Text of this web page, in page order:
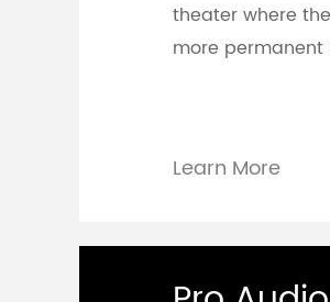
theater where
more permanent
Learn More